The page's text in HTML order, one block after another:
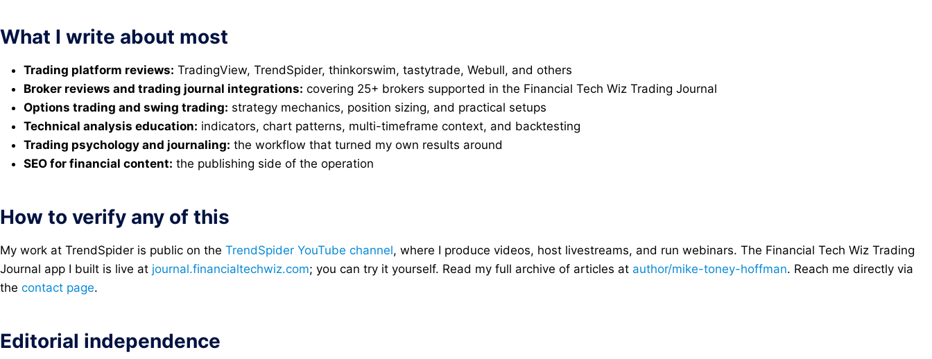
What I write about most
Trading platform reviews: TradingView, TrendSpider, thinkorswim, tastytrade, Webull, and others
Broker reviews and trading journal integrations: covering 25+ brokers supported in the Financial Tech Wiz Trading Journal
Options trading and swing trading: strategy mechanics, position sizing, and practical setups
Technical analysis education: indicators, chart patterns, multi-timeframe context, and backtesting
Trading psychology and journaling: the workflow that turned my own results around
SEO for financial content: the publishing side of the operation
How to verify any of this
My work at TrendSpider is public on the TrendSpider YouTube channel, where I produce videos, host livestreams, and run webinars. The Financial Tech Wiz Trading
Journal app I built is live at journal.financialtechwiz.com; you can try it yourself. Read my full archive of articles at author/mike-toney-hoffman. Reach me directly via
the contact page.
Editorial independence